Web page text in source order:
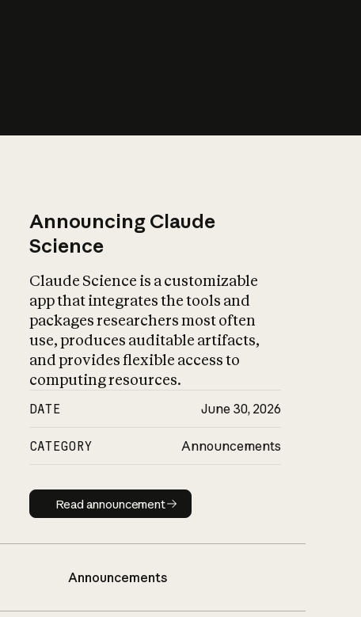
Announcing Claude
Science
Claude Science is a customizable
app that integrates the tools and
packages researchers most often
use, produces auditable artifacts,
and provides flexible access to
computing resources.
DATE June 30, 2026
CATEGORY Announcements
Read announcement
Read announcement
Announcements